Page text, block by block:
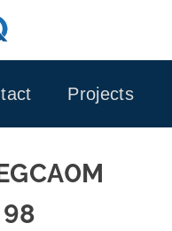
Projects